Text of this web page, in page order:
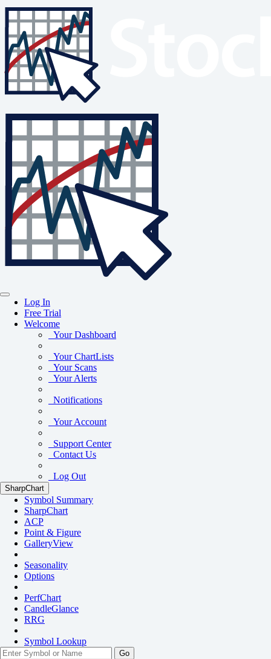
Log In
Free Trial
Welcome
Your Dashboard
Your ChartLists
Your Scans
Your Alerts
Notifications
Your Account
Support Center
Contact Us
Log Out
SharpChart
Symbol Summary
SharpChart
ACP
Point & Figure
GalleryView
Seasonality
Options
PerfChart
CandleGlance
RRG
Symbol Lookup
Go